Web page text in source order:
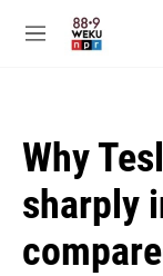
M
Why
sharply